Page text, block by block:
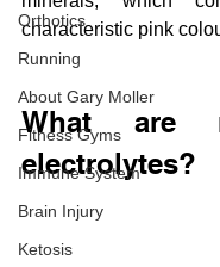
Orthotics
Running
About Gary Moller
Fitness Gyms
Immune System
Brain Injury
Ketosis
characteristic pink
What are
electrolytes?